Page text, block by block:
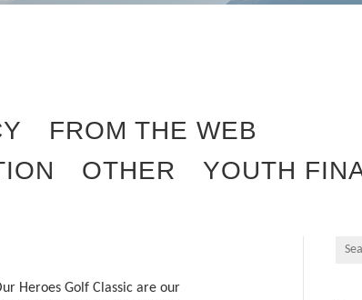
FROM THE WEB
OTHER YOUTH
Heroes Golf Classic are our